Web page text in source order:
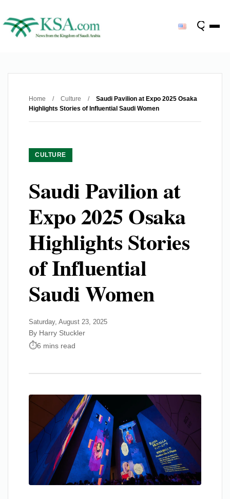
Home / Culture /
Saudi Pavilion at Expo 2025 Osaka
Highlights Stories of Influential Saudi Women
CULTURE
Saudi Pavilion at
Expo 2025 Osaka
Highlights Stories
of Influential
Saudi Women
Saturday, August 23, 2025
By Harry Stuckler
6 mins read